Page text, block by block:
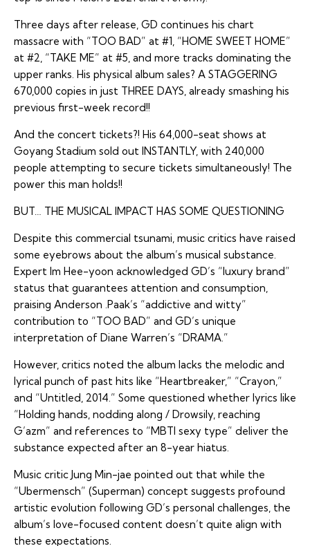
Three days after release, GD continues his chart
massacre with “TOO BAD” at #1, “HOME SWEET HOME”
at #2, “TAKE ME” at #5, and more tracks dominating the
upper ranks. His physical album sales? A STAGGERING
670,000 copies in just THREE DAYS, already smashing his
previous first-week record!!
And the concert tickets?! His 64,000-seat shows at
Goyang Stadium sold out INSTANTLY, with 240,000
people attempting to secure tickets simultaneously! The
power this man holds!!
BUT… THE MUSICAL IMPACT HAS SOME QUESTIONING
Despite this commercial tsunami, music critics have raised
some eyebrows about the album’s musical substance.
Expert Im Hee-yoon acknowledged GD’s “luxury brand”
status that guarantees attention and consumption,
praising Anderson .Paak’s “addictive and witty”
contribution to “TOO BAD” and GD’s unique
interpretation of Diane Warren’s “DRAMA.”
However, critics noted the album lacks the melodic and
lyrical punch of past hits like “Heartbreaker,” “Crayon,”
and “Untitled, 2014.” Some questioned whether lyrics like
“Holding hands, nodding along / Drowsily, reaching
G’azm” and references to “MBTI sexy type” deliver the
substance expected after an 8-year hiatus.
Music critic Jung Min-jae pointed out that while the
“Ubermensch” (Superman) concept suggests profound
artistic evolution following GD’s personal challenges, the
album’s love-focused content doesn’t quite align with
these expectations.